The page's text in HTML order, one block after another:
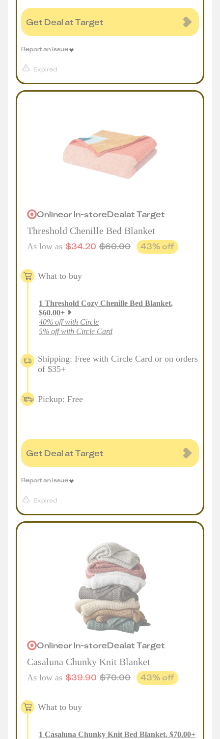
Get Deal at Target
Expired
Report an issue
OnlineorIn-storeDealatTarget
Threshold Chenille Bed Blanket
As low as $34.20 $60.00 43% off
What to buy
1 Threshold Cozy Chenille Bed Blanket,
$60.00+
40% off with Circle
5% off with Circle Card
Shipping: Free with Circle Card or on orders
of $35+
Pickup: Free
Get Deal at Target
Expired
Report an issue
OnlineorIn-storeDealatTarget
Casaluna Chunky Knit Blanket
As low as $39.90 $70.00 43% off
What to buy
1 Casaluna Chunky Knit Bed Blanket, $70.00+